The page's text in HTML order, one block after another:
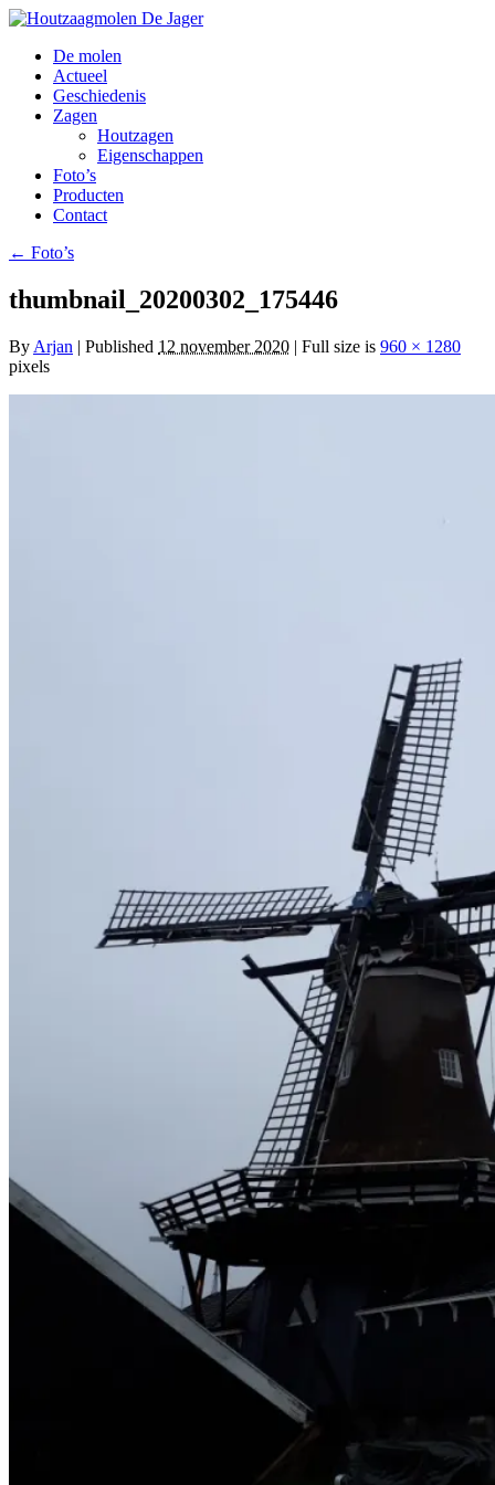
De molen
Actueel
Geschiedenis
Zagen
Houtzagen
Eigenschappen
Foto’s
Producten
Contact
← Foto’s
thumbnail_20200302_175446
By Arjan | Published 12 november 2020 | Full size is 960 × 1280
pixels